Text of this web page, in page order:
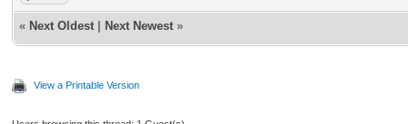
« Next Oldest Next Newest »
View a Printable Version